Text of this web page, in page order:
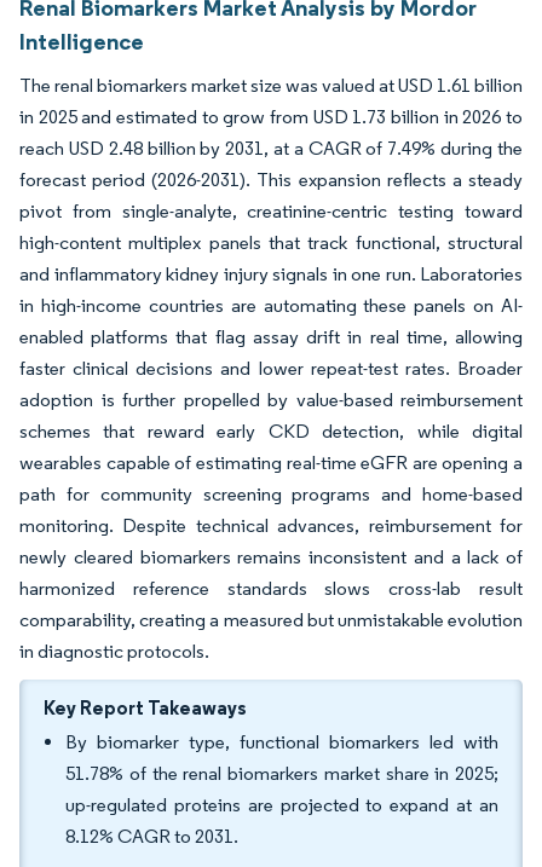
Renal Biomarkers Market Analysis by Mordor
Intelligence
The renal biomarkers market size was valued at USD 1.61 billion
in 2025 and estimated to grow from USD 1.73 billion in 2026 to
reach USD 2.48 billion by 2031, at a CAGR of 7.49% during the
forecast period (2026-2031). This expansion reflects a steady
pivot from single-analyte, creatinine-centric testing toward
high-content multiplex panels that track functional, structural
and inflammatory kidney injury signals in one run. Laboratories
in high-income countries are automating these panels on AI-
enabled platforms that flag assay drift in real time, allowing
faster clinical decisions and lower repeat-test rates. Broader
adoption is further propelled by value-based reimbursement
schemes that reward early CKD detection, while digital
wearables capable of estimating real-time eGFR are opening a
path for community screening programs and home-based
monitoring. Despite technical advances, reimbursement for
newly cleared biomarkers remains inconsistent and a lack of
harmonized reference standards slows cross-lab result
comparability, creating a measured but unmistakable evolution
in diagnostic protocols.
Key Report Takeaways
By biomarker type, functional biomarkers led with
51.78% of the renal biomarkers market share in 2025;
up-regulated proteins are projected to expand at an
8.12% CAGR to 2031.